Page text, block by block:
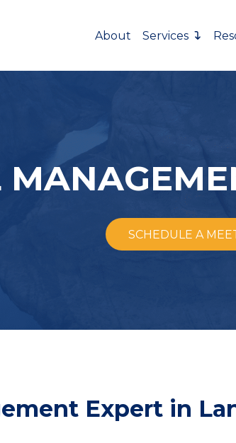
About Services
SCHEDULE A
Expert in